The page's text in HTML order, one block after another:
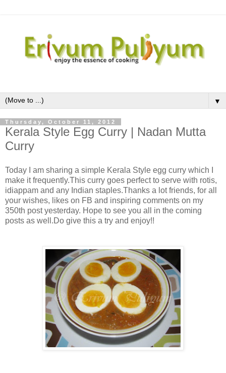
▼
Thursday, October 11, 2012
Kerala Style Egg Curry | Nadan Mutta
Curry
Today I am sharing a simple Kerala Style egg curry which I
make it frequently.This curry goes perfect to serve with rotis,
idiappam and any Indian staples.Thanks a lot friends, for all
your wishes, likes on FB and inspiring comments on my
350th post yesterday. Hope to see you all in the coming
posts as well.Do give this a try and enjoy!!